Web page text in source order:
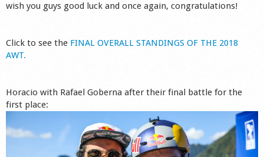
wish you guys good luck and once again, congratulations!
Click to see the FINAL OVERALL STANDINGS OF THE 2018
AWT.
Horacio with Rafael Goberna after their final battle for the
first place: